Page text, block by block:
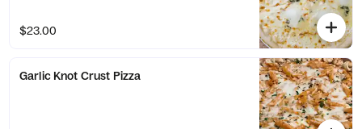
$23.00
Garlic Knot Crust Pizza